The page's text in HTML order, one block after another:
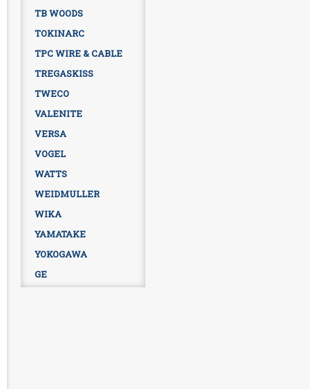
TB WOODS
TOKINARC
TPC WIRE & CABLE
TREGASKISS
TWECO
VALENITE
VERSA
VOGEL
WATTS
WEIDMULLER
WIKA
YAMATAKE
YOKOGAWA
GE